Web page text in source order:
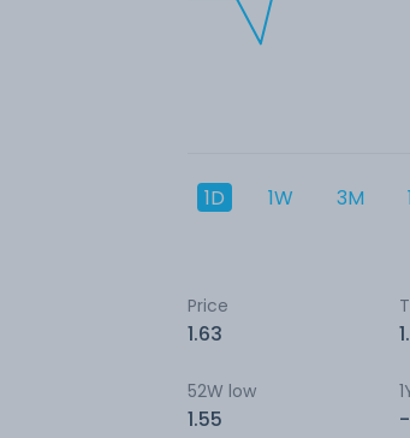
1D 1W 3M
Price
1.63
52W low
1.55